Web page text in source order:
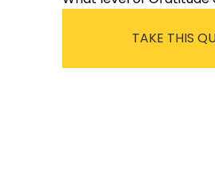
TAKE THIS